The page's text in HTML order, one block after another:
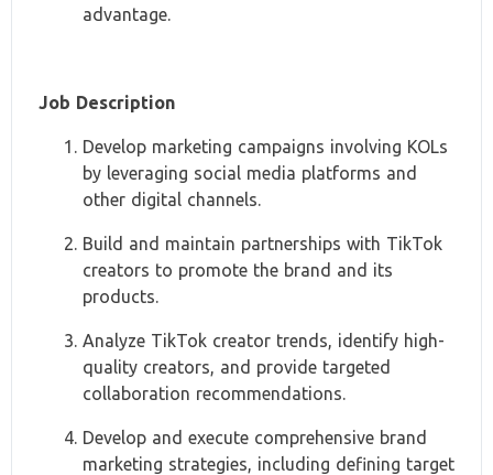
advantage.
Job Description
Develop marketing campaigns involving KOLs
by leveraging social media platforms and
other digital channels.
Build and maintain partnerships with TikTok
creators to promote the brand and its
products.
Analyze TikTok creator trends, identify high-
quality creators, and provide targeted
collaboration recommendations.
Develop and execute comprehensive brand
marketing strategies, including defining target